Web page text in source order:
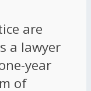
are
a lawyer
year
of